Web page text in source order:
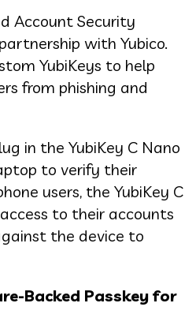
Account Security
with Yubico.
YubiKeys to help
from phishing and
in the YubiKey C Nano
to verify their
users, the YubiKey C
to their accounts
the device to
Backed Passkey for